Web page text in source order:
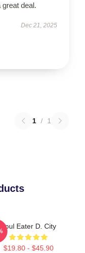
deal.
Dec 21, 2025
1 / 1
Soul Eater D. City
$19.80 - $45.90